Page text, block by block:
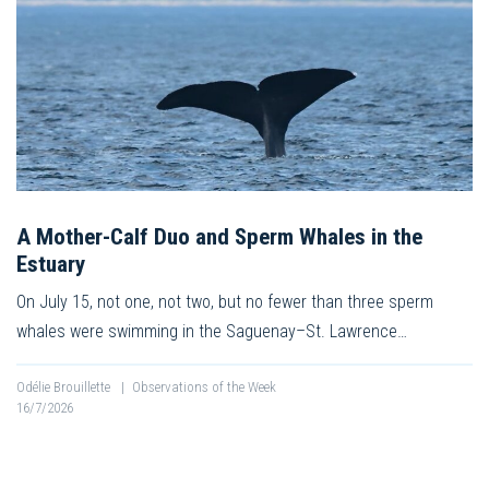
A Mother-Calf Duo and Sperm Whales in the
Estuary
On July 15, not one, not two, but no fewer than three sperm
whales were swimming in the Saguenay–St. Lawrence…
Odélie Brouillette | Observations of the Week
16/7/2026